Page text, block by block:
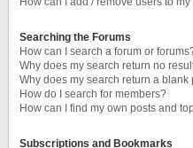
Searching the Forums
How can I search a forum or
Why does my search return no
Why does my search return a blank
How do I search for members?
How can I find my own posts and
Subscriptions and Bookmarks